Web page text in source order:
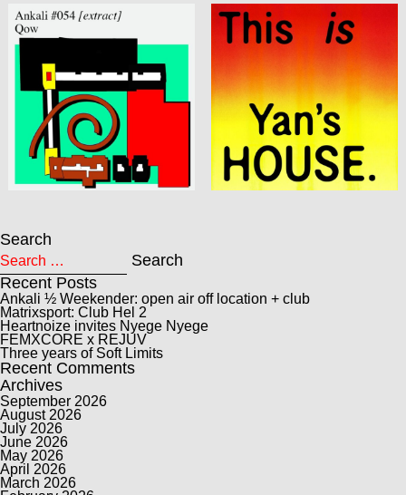
Search
Search for:
Search
Recent Posts
Ankali ½ Weekender: open air off location + club
Matrixsport: Club Hel 2
Heartnoize invites Nyege Nyege
FEMXCORE x REJUV
Three years of Soft Limits
Recent Comments
Archives
September 2026
August 2026
July 2026
June 2026
May 2026
April 2026
March 2026